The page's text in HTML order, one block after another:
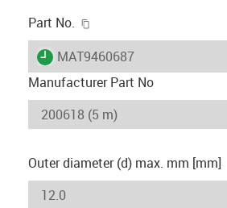
Part No.
igus-icon-lieferzeit
MAT9460687
Manufacturer Part No
Outer diameter (d) max. mm [mm]